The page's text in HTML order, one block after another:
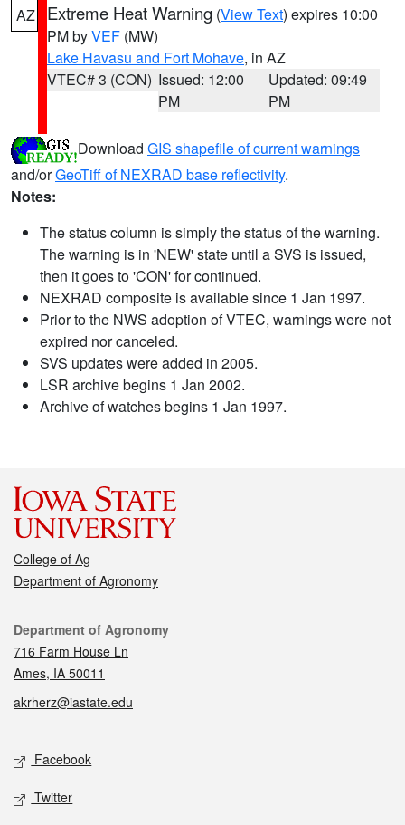
AZ Extreme Heat Warning (View Text) expires 10:00
PM byVEF (MW)
Lake Havasu and Fort Mohave, in AZ
VTEC# 3 (CON) Issued: 12:00
PM
Updated: 09:49
PM
Download GIS shapefile of current warnings
and/orGeoTiff of NEXRAD base reflectivity.
Notes:
The status column is simply the status of the warning.
The warning is in 'NEW' state until a SVS is issued,
then it goes to 'CON' for continued.
NEXRAD composite is available since 1 Jan 1997.
Prior to the NWS adoption of VTEC, warnings were not
expired nor canceled.
SVS updates were added in 2005.
LSR archive begins 1 Jan 2002.
Archive of watches begins 1 Jan 1997.
College of Ag
Department of Agronomy
Contact
Department of Agronomy
716 Farm House Ln
Ames, IA 50011
akrherz@iastate.edu
Social media
Facebook
Twitter